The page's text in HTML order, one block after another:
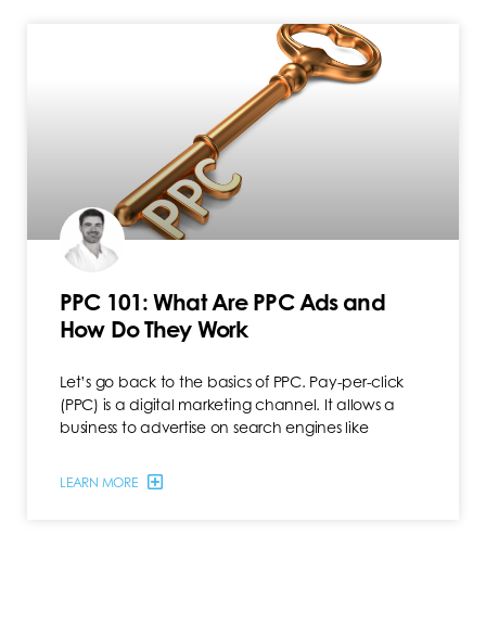
PPC 101: What Are PPC Ads and
How Do They Work
Let’s go back to the basics of PPC. Pay-per-click
(PPC) is a digital marketing channel. It allows a
business to advertise on search engines like
LEARN MORE